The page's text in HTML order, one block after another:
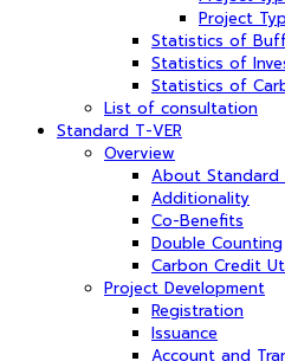
Project
Statistics of
Statistics of
Statistics of
List of consultation
Standard T-VER
Overview
About Standard
Additionality
Co-Benefits
Double Counting
Carbon Credit
Project Development
Registration
Issuance
Account and